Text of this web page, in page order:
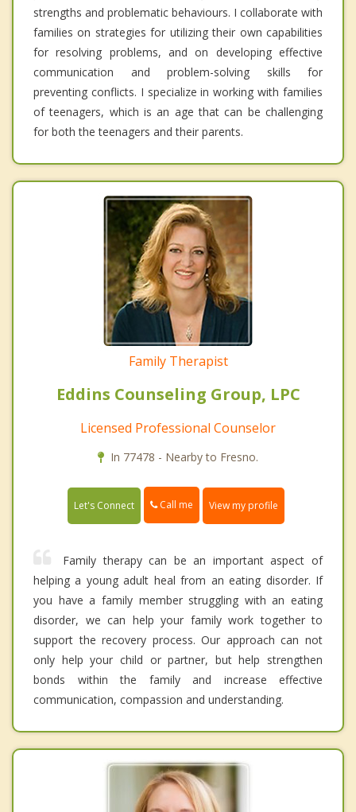
strengths and problematic behaviours. I collaborate with
families on strategies for utilizing their own capabilities
for resolving problems, and on developing effective
communication and problem-solving skills for
preventing conflicts. I specialize in working with families
of teenagers, which is an age that can be challenging
for both the teenagers and their parents.
Family Therapist
Eddins Counseling Group, LPC
Licensed Professional Counselor
In 77478 - Nearby to Fresno.
Let's Connect Call me View my profile
Family therapy can be an important aspect of
helping a young adult heal from an eating disorder. If
you have a family member struggling with an eating
disorder, we can help your family work together to
support the recovery process. Our approach can not
only help your child or partner, but help strengthen
bonds within the family and increase effective
communication, compassion and understanding.